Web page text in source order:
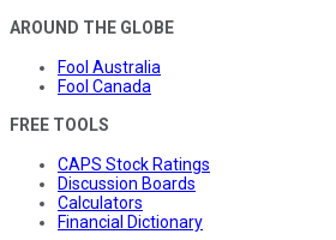
AROUND THE GLOBE
Fool Australia
Fool Canada
FREE TOOLS
CAPS Stock Ratings
Discussion Boards
Calculators
Financial Dictionary